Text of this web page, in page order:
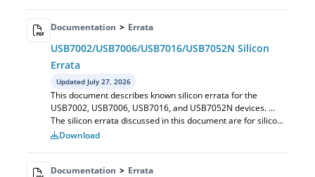
Documentation > Errata
USB7002/USB7006/USB7016/USB7052N Silicon
Errata
Updated July 27, 2026
This document describes known silicon errata for the
USB7002, USB7006, USB7016, and USB7052N devices. ...
The silicon errata discussed in this document are for silicon
revisions as listed in Table 1.
Download
Documentation > Errata